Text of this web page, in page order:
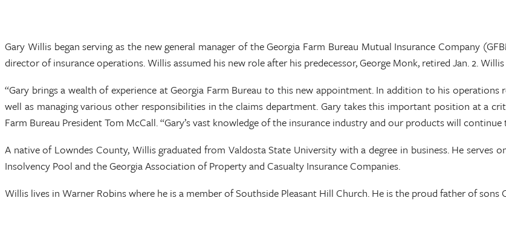
Gary Willis began serving as the new general manager of the Georgia Farm Bureau Mutual Insurance Company
director of insurance operations. Willis assumed his new role after his predecessor, George Monk, retired Jan. 2.
“Gary brings a wealth of experience at Georgia Farm Bureau to this new appointment. In addition to his
well as managing various other responsibilities in the claims department. Gary takes this important position at a
Farm Bureau President Tom McCall. “Gary’s vast knowledge of the insurance industry and our products will
A native of Lowndes County, Willis graduated from Valdosta State University with a degree in business. He serves
Insolvency Pool and the Georgia Association of Property and Casualty Insurance Companies.
Willis lives in Warner Robins where he is a member of Southside Pleasant Hill Church. He is the proud father of sons